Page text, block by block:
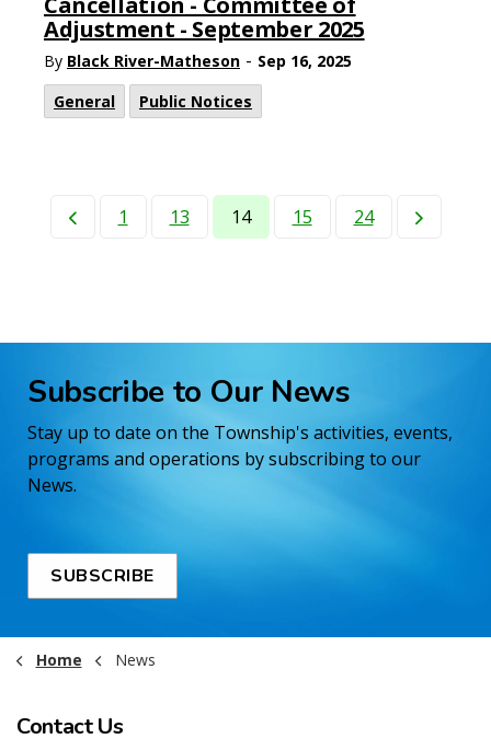
Adjustment - September 2025
By Black River-Matheson - Sep 16, 2025
General
Public Notices
1 13 14 15 24
Subscribe to Our News
Stay up to date on the Township's activities, events,
programs and operations by subscribing to our
News.
SUBSCRIBE
Home News
Contact Us